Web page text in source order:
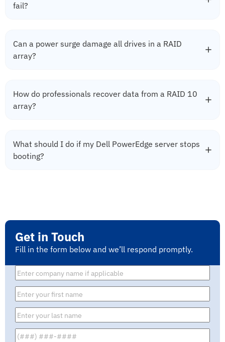
fail?
Can a power surge damage all drives in a RAID
array?
How do professionals recover data from a RAID 10
array?
What should I do if my Dell PowerEdge server stops
booting?
Get in Touch
Fill in the form below and we’ll respond promptly.